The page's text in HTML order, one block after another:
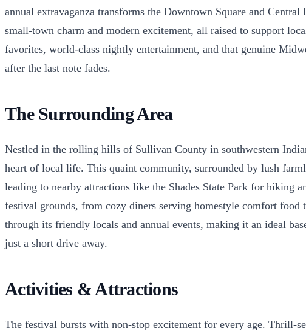
annual extravaganza transforms the Downtown Square and
small-town charm and modern excitement, all raised to support
favorites, world-class nightly entertainment, and that genuine
after the last note fades.
The Surrounding Area
Nestled in the rolling hills of Sullivan County in southwestern
heart of local life. This quaint community, surrounded by lush
leading to nearby attractions like the Shades State Park for hiking
festival grounds, from cozy diners serving homestyle comfort
through its friendly locals and annual events, making it an ideal
just a short drive away.
Activities & Attractions
The festival bursts with non-stop excitement for every age. Thrill-